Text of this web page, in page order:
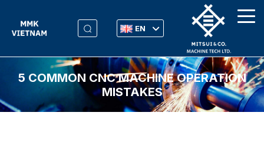
EN
5 COMMON CNC MACHINE OPERATION
MISTAKES